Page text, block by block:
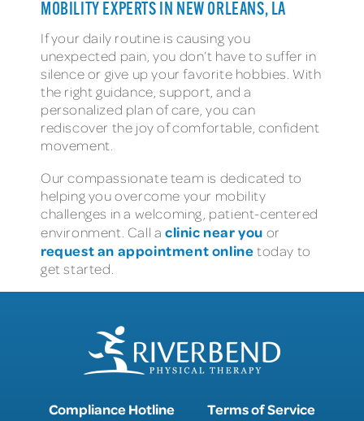
MOBILITY EXPERTS IN NEW ORLEANS, LA
If your daily routine is causing you
unexpected pain, you don’t have to suffer in
silence or give up your favorite hobbies. With
the right guidance, support, and a
personalized plan of care, you can
rediscover the joy of comfortable, confident
movement.
Our compassionate team is dedicated to
helping you overcome your mobility
challenges in a welcoming, patient-centered
environment. Call aclinic near you or
request an appointment onlinetoday to
get started.
Compliance Hotline Terms of Service